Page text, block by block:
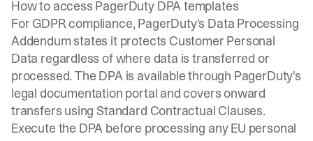
How to access PagerDuty DPA templates
For GDPR compliance, PagerDuty's Data Processing
Addendum states it protects Customer Personal
Data regardless of where data is transferred or
processed. The DPA is available through PagerDuty's
legal documentation portal and covers onward
transfers using Standard Contractual Clauses.
Execute the DPA before processing any EU personal